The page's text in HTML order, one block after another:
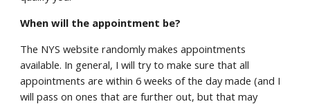
When will the appointment be?
The NYS website randomly makes appointments
available. In general, I will try to make sure that all
appointments are within 6 weeks of the day made (and I
will pass on ones that are further out, but that may